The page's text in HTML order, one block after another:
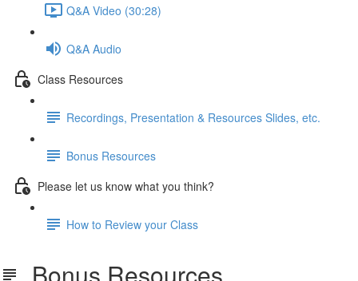
Q&A Video (30:28)
Q&A Audio
Class Resources
Recordings, Presentation & Resources Slides, etc.
Bonus Resources
Please let us know what you think?
How to Review your Class